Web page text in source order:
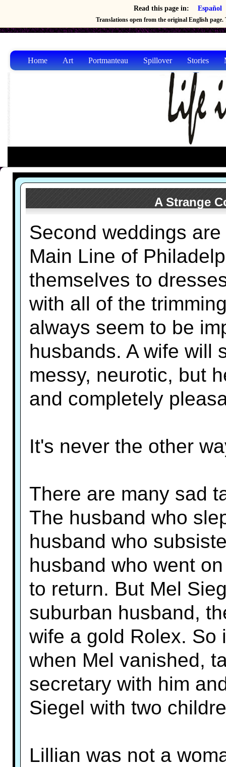
Read this page in: Español
Translations open from the original English page.
Home Art Portmanteau Spillover Stories
A Strange
Second weddings
Main Line of
themselves to
with all of the
always seem to be
husbands. A wife will
messy, neurotic, but
and completely
It's never the other
There are many sad
The husband who
husband who
husband who went
to return. But Mel
suburban husband,
wife a gold Rolex. So
when Mel vanished,
secretary with him
Siegel with two
Lillian was not a